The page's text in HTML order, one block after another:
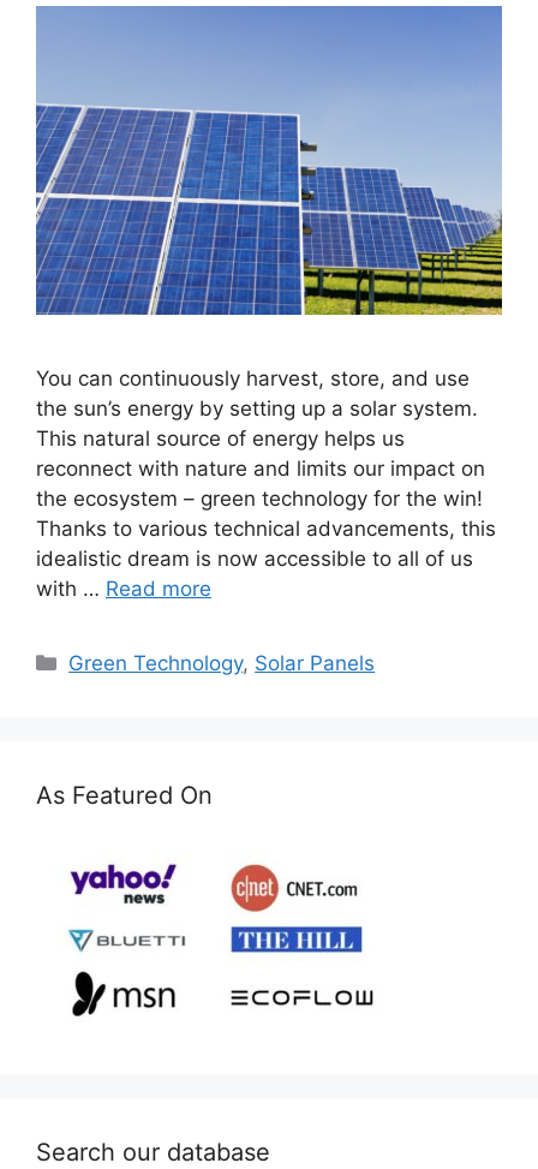
You can continuously harvest, store, and use
the sun’s energy by setting up a solar system.
This natural source of energy helps us
reconnect with nature and limits our impact on
the ecosystem – green technology for the win!
Thanks to various technical advancements, this
idealistic dream is now accessible to all of us
with … Read more
Categories
Green Technology, Solar Panels
As Featured On
Search our database